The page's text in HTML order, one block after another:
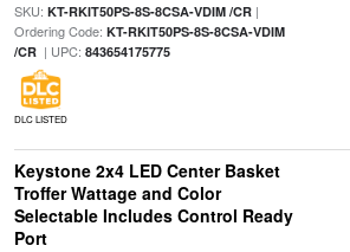
SKU: KT-RKIT50PS-8S-8CSA-VDIM /CR|
Ordering Code: KT-RKIT50PS-8S-8CSA-VDIM
/CR| UPC: 843654175775
DLC LISTED
Keystone 2x4 LED Center Basket
Troffer Wattage and Color
Selectable Includes Control Ready
Port